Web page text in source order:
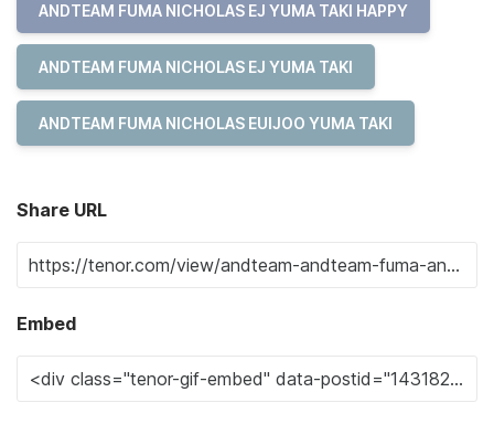
ANDTEAM FUMA NICHOLAS EJ YUMA TAKI HAPPY
ANDTEAM FUMA NICHOLAS EJ YUMA TAKI
ANDTEAM FUMA NICHOLAS EUIJOO YUMA TAKI
Share URL
Embed